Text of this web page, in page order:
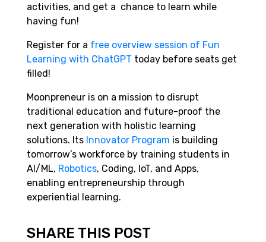
activities, and get a chance to learn while
having fun!
Register for a free overview session of Fun
Learning with ChatGPT today before seats get
filled!
Moonpreneur is on a mission to disrupt
traditional education and future-proof the
next generation with holistic learning
solutions. Its Innovator Program is building
tomorrow’s workforce by training students in
AI/ML, Robotics, Coding, IoT, and Apps,
enabling entrepreneurship through
experiential learning.
SHARE THIS POST